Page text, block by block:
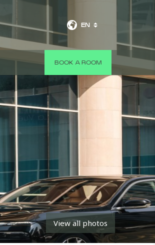
EN
BOOK A ROOM
View all photos